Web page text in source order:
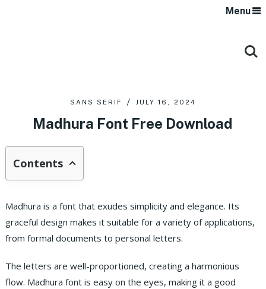
Menu
SANS SERIF JULY 16, 2024
Madhura Font Free Download
Contents
Madhura is a font that exudes simplicity and elegance. Its
graceful design makes it suitable for a variety of applications,
from formal documents to personal letters.
The letters are well-proportioned, creating a harmonious
flow. Madhura font is easy on the eyes, making it a good